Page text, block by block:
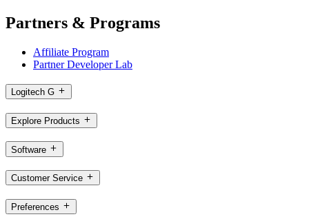
Partners & Programs
Affiliate Program
Partner Developer Lab
Logitech G
Explore Products
Software
Customer Service
Preferences